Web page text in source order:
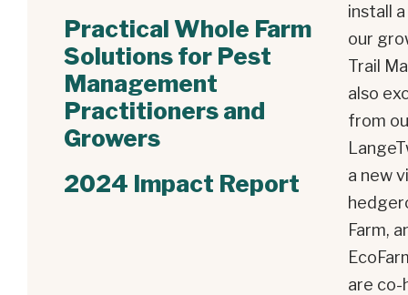
Practical Whole Farm
Solutions for Pest
Management
Practitioners and
Growers
2024 Impact Report
install
our
Trail
also
from
a new
Farm,
are co-